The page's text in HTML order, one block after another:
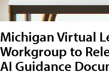
Michigan Virtual
Workgroup to
AI Guidance